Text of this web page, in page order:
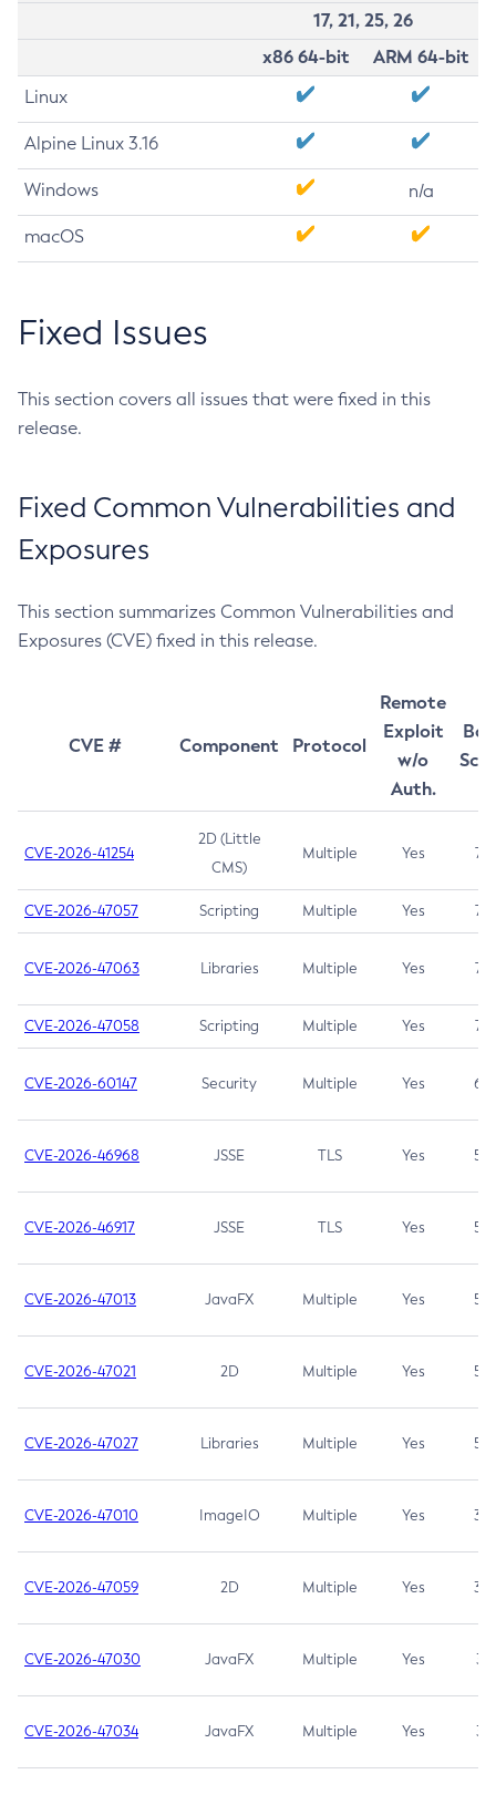
17, 21, 25, 26
x86 64-bit
ARM 64-bit
Linux
Alpine Linux 3.16
Windows n/a
macOS
Fixed Issues
This section covers all issues that were fixed in this
release.
Fixed Common Vulnerabilities and
Exposures
This section summarizes Common Vulnerabilities and
Exposures (CVE) fixed in this release.
CVE # Component Protocol
Remote
Exploit
w/o
Auth.
CVE-2026-41254
2D (Little
CMS)
Multiple Yes 7.5
CVE-2026-47057 Scripting Multiple Yes 7.5
CVE-2026-47063 Libraries Multiple Yes 7.5
CVE-2026-47058 Scripting Multiple Yes 7.4
CVE-2026-60147 Security Multiple Yes 6.5
CVE-2026-46968 JSSE TLS Yes 5.9
CVE-2026-46917 JSSE TLS Yes 5.3
CVE-2026-47013 JavaFX Multiple Yes 5.3
CVE-2026-47021 2D Multiple Yes 5.3
CVE-2026-47027 Libraries Multiple Yes 5.3
CVE-2026-47010 ImageIO Multiple Yes 3.7
CVE-2026-47059 2D Multiple Yes 3.7
CVE-2026-47030 JavaFX Multiple Yes 3.1
CVE-2026-47034 JavaFX Multiple Yes 3.1